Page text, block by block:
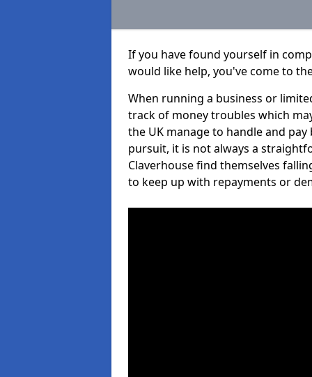
If you have found yourself in
would like help, you've come to
When running a business or
track of money troubles which
the UK manage to handle and
pursuit, it is not always a
Claverhouse find themselves
to keep up with repayments or